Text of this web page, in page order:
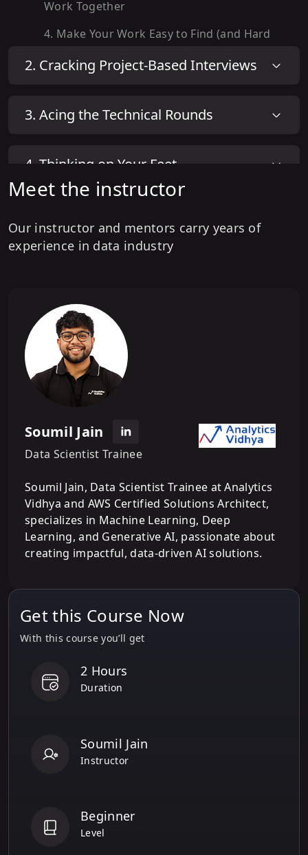
Work Together
4. Make Your Work Easy to Find (and Hard
Introduce Yourself Without Sounding
2. Cracking Project-Based Interviews
3. Acing the Technical Rounds
4 Thinking on Your Feet
Conversations
Meet the instructor
Our instructor and mentors carry years of
experience in data industry
Soumil Jain
Data Scientist Trainee
Soumil Jain, Data Scientist Trainee at Analytics
Vidhya and AWS Certified Solutions Architect,
specializes in Machine Learning, Deep
Learning, and Generative AI, passionate about
creating impactful, data-driven AI solutions.
Get this Course Now
With this course you’ll get
2 Hours
Duration
Soumil Jain
Instructor
Beginner
Level